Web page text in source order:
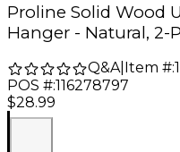
Proline Solid Wood
Hanger - Natural, 2-
Q&A| Item #:
POS #:116278797
$28.99